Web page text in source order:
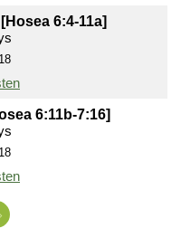
6:4-11a]
6:11b-7:16]